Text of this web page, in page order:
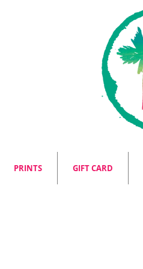
PRINTS GIFT CARD